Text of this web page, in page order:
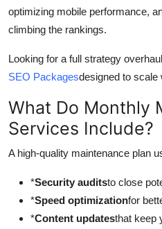
optimizing mobile performance,
climbing the rankings.
Looking for a full strategy
SEO Packagesdesigned to scale
What Do Monthly
Services Include?
A high-quality maintenance plan
*Security auditsto close
*Speed optimizationfor
*Content updatesthat keep